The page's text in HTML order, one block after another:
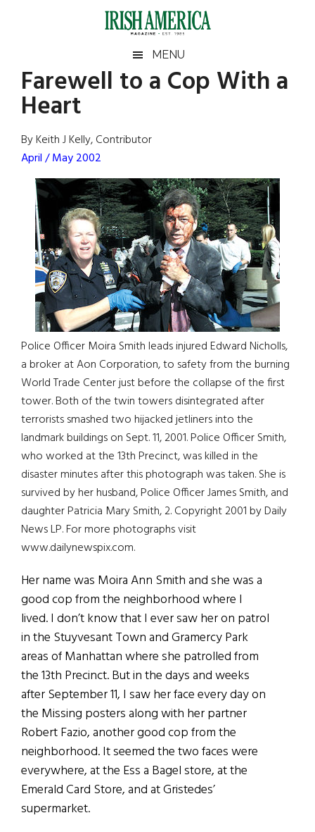
Irish
America
America
MENU
Farewell to a Cop With a
Heart
By Keith J Kelly, Contributor
April / May 2002
Police Officer Moira Smith leads injured Edward Nicholls,
a broker at Aon Corporation, to safety from the burning
World Trade Center just before the collapse of the first
tower. Both of the twin towers disintegrated after
terrorists smashed two hijacked jetliners into the
landmark buildings on Sept. 11, 2001. Police Officer Smith,
who worked at the 13th Precinct, was killed in the
disaster minutes after this photograph was taken. She is
survived by her husband, Police Officer James Smith, and
daughter Patricia Mary Smith, 2. Copyright 2001 by Daily
News LP. For more photographs visit
www.dailynewspix.com.
Her name was Moira Ann Smith and she was a
good cop from the neighborhood where I
lived. I don’t know that I ever saw her on patrol
in the Stuyvesant Town and Gramercy Park
areas of Manhattan where she patrolled from
the 13th Precinct. But in the days and weeks
after September 11, I saw her face every day on
the Missing posters along with her partner
Robert Fazio, another good cop from the
neighborhood. It seemed the two faces were
everywhere, at the Ess a Bagel store, at the
Emerald Card Store, and at Gristedes’
supermarket.
Primary
Sidebar